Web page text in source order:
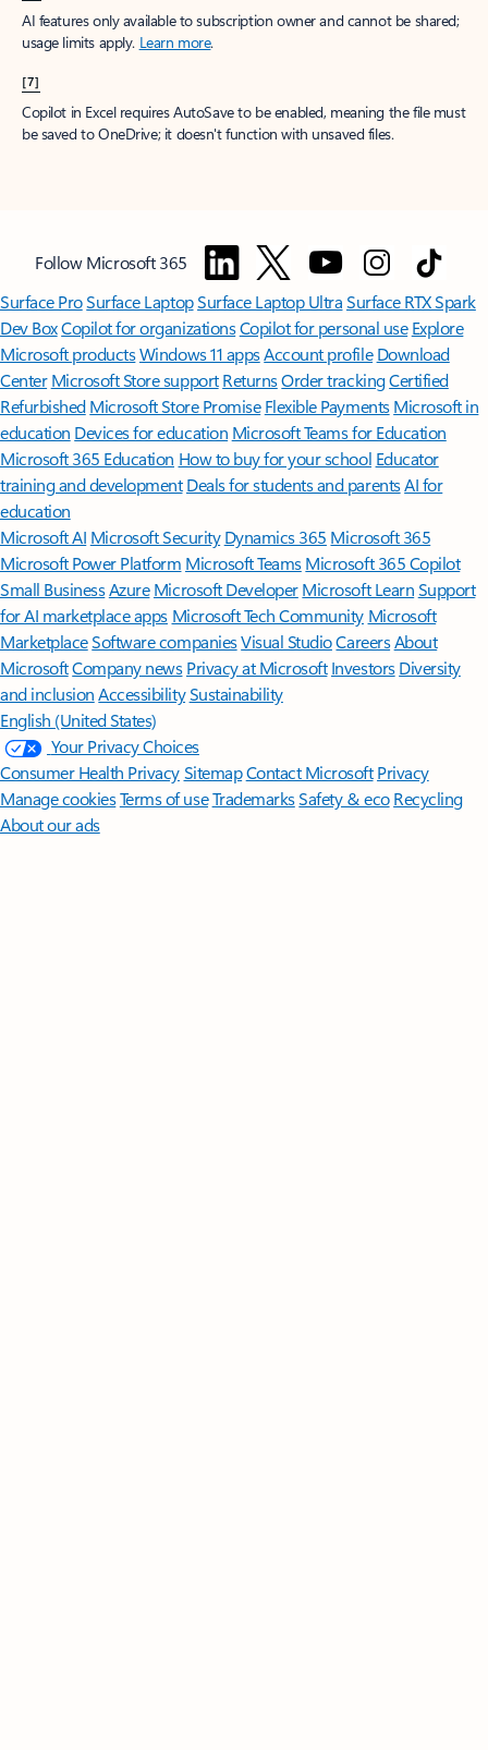
AI features only available to subscription owner and cannot be shared;
usage limits apply. Learn more.
[7]
Copilot in Excel requires AutoSave to be enabled, meaning the file must
be saved to OneDrive; it doesn't function with unsaved files.
Follow Microsoft 365
Surface ProSurface LaptopSurface Laptop UltraSurface RTX Spark
Dev BoxCopilot for organizationsCopilot for personal use Explore
Microsoft productsWindows 11 appsAccount profile Download
Center Microsoft Store support ReturnsOrder trackingCertified
Refurbished Microsoft Store Promise Flexible Payments Microsoft in
education Devices for education Microsoft Teams for Education
Microsoft 365 Education How to buy for your school Educator
training and development Deals for students and parentsAI for
education
Microsoft AI Microsoft Security Dynamics 365 Microsoft 365
Microsoft Power Platform Microsoft TeamsMicrosoft 365 Copilot
Small BusinessAzure Microsoft DeveloperMicrosoft LearnSupport
for AI marketplace apps Microsoft Tech Community Microsoft
MarketplaceSoftware companiesVisual StudioCareersAbout
MicrosoftCompany news Privacy at Microsoft Investors Diversity
and inclusion AccessibilitySustainability
English (United States)
Your Privacy Choices
Consumer Health PrivacySitemapContact Microsoft Privacy
Manage cookiesTerms of useTrademarksSafety & eco Recycling
About our ads